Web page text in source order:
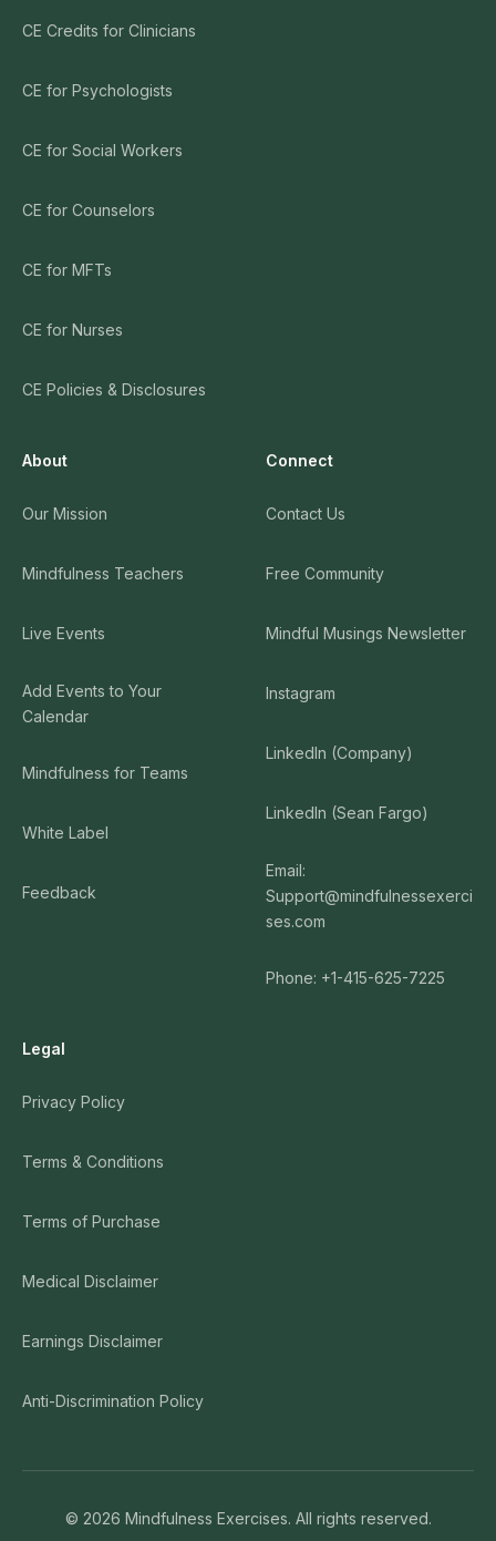
CE Credits for Clinicians
CE for Psychologists
CE for Social Workers
CE for Counselors
CE for MFTs
CE for Nurses
CE Policies & Disclosures
About
Our Mission
Mindfulness Teachers
Live Events
Add Events to Your
Calendar
Mindfulness for Teams
White Label
Feedback
Connect
Contact Us
Free Community
Mindful Musings Newsletter
Instagram
LinkedIn (Company)
LinkedIn (Sean Fargo)
Email:
Support@mindfulnessexerci
ses.com
Phone: +1-415-625-7225
Legal
Privacy Policy
Terms & Conditions
Terms of Purchase
Medical Disclaimer
Earnings Disclaimer
Anti-Discrimination Policy
© 2026 Mindfulness Exercises. All rights reserved.